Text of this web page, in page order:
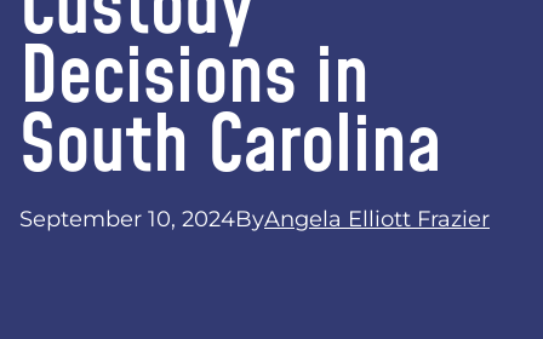
Decisions in
South Carolina
September 10, 2024ByAngela Elliott Frazier